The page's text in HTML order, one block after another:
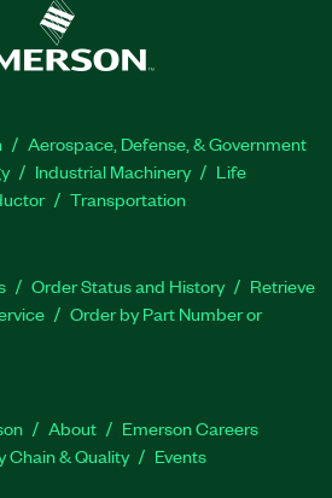
Aerospace, Defense, & Government
Industrial Machinery
Life
Transportation
Order Status and History
Retrieve
Order by Part Number or
About
Emerson Careers
Chain & Quality Events